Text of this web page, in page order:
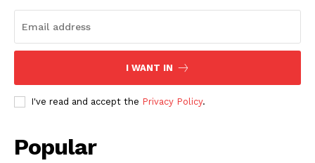
I WANT IN
I've read and accept the Privacy Policy.
Popular